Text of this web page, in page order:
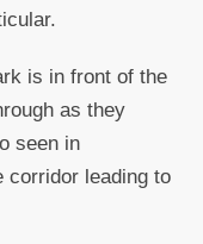
is in front of the
as they
seen in
corridor leading to